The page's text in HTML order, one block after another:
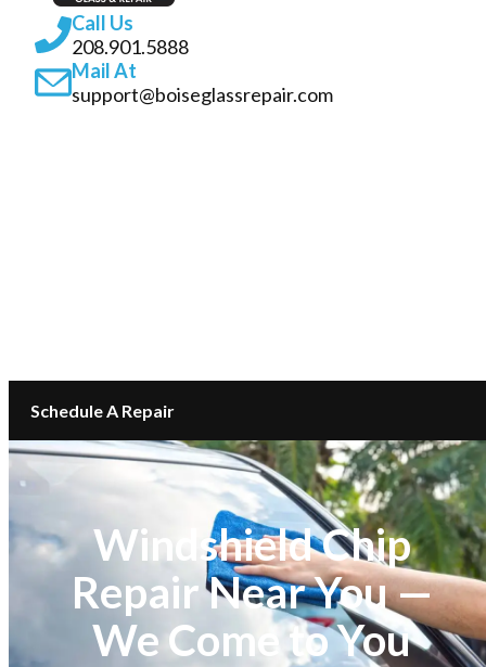
Call Us
208.901.5888
Mail At
support@boiseglassrepair.com
Schedule A Repair
Windshield Chip
Repair Near You —
We Come to You